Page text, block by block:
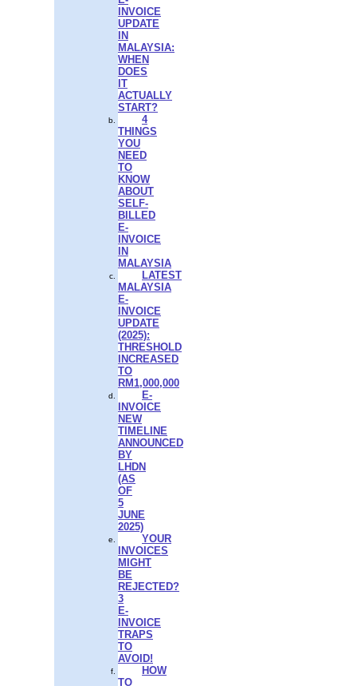
INVOICE
UPDATE
IN
MALAYSIA:
WHEN
DOES
IT
ACTUALLY
START?
4
THINGS
YOU
NEED
TO
KNOW
ABOUT
SELF-
BILLED
E-
INVOICE
IN
MALAYSIA
LATEST
MALAYSIA
E-
INVOICE
UPDATE
(2025):
THRESHOLD
INCREASED
TO
RM1,000,000
E-
INVOICE
NEW
TIMELINE
ANNOUNCED
BY
LHDN
(AS
OF
5
JUNE
2025)
YOUR
INVOICES
MIGHT
BE
REJECTED?
3
E-
INVOICE
TRAPS
TO
AVOID!
HOW
TO